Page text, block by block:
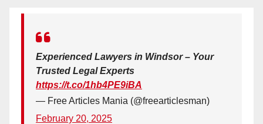
Experienced Lawyers in Windsor – Your
Trusted Legal Experts
https://t.co/1hb4PE9iBA
— Free Articles Mania (@freearticlesman)
February 20, 2025